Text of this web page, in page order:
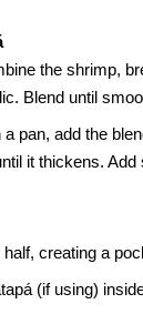
the shrimp,
Blend until
a pan, add the
it thickens. Add
creating a
(if using)